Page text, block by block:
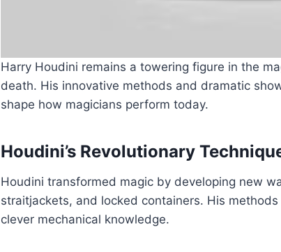
Harry Houdini remains a towering figure in the
death. His innovative methods and dramatic
shape how magicians perform today.
Houdini’s Revolutionary
Houdini transformed magic by developing new
straitjackets, and locked containers. His
clever mechanical knowledge.